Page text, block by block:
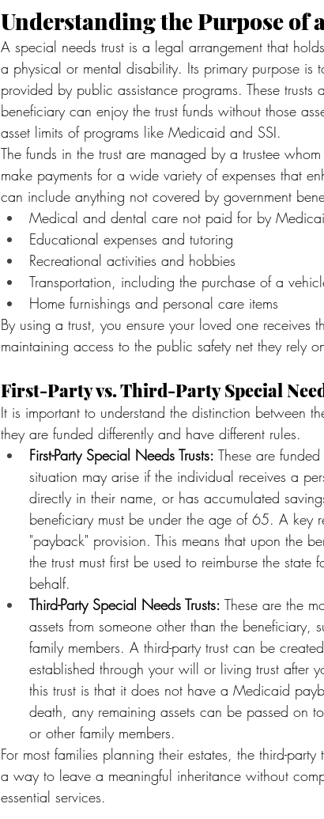
Understanding the Purpose of
A special needs trust is a legal arrangement that
a physical or mental disability. Its primary purpose is
provided by public assistance programs. These trusts
beneficiary can enjoy the trust funds without those
asset limits of programs like Medicaid and SSI.
The funds in the trust are managed by a trustee
make payments for a wide variety of expenses that
can include anything not covered by government
Medical and dental care not paid for by
Educational expenses and tutoring
Recreational activities and hobbies
Transportation, including the purchase of a
Home furnishings and personal care items
By using a trust, you ensure your loved one receives
maintaining access to the public safety net they rely
First-Party vs. Third-Party Special
It is important to understand the distinction between
they are funded differently and have different rules.
First-Party Special Needs Trusts: These are
situation may arise if the individual receives a
directly in their name, or has accumulated
beneficiary must be under the age of 65. A key
"payback" provision. This means that upon the
the trust must first be used to reimburse the
behalf.
Third-Party Special Needs Trusts: These are the
assets from someone other than the beneficiary,
family members. A third-party trust can be
established through your will or living trust after
this trust is that it does not have a Medicaid
death, any remaining assets can be passed on
or other family members.
For most families planning their estates, the third-
a way to leave a meaningful inheritance without
essential services.